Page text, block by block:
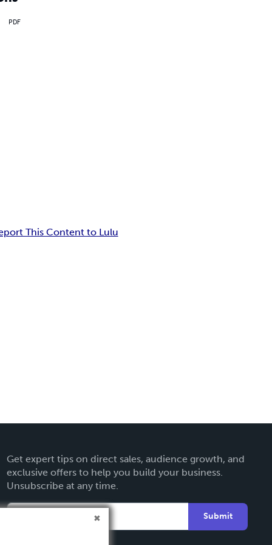
PDF
This Content to Lulu
Get expert tips on direct sales, audience growth, and
exclusive offers to help you build your business.
Unsubscribe at any time.
Submit